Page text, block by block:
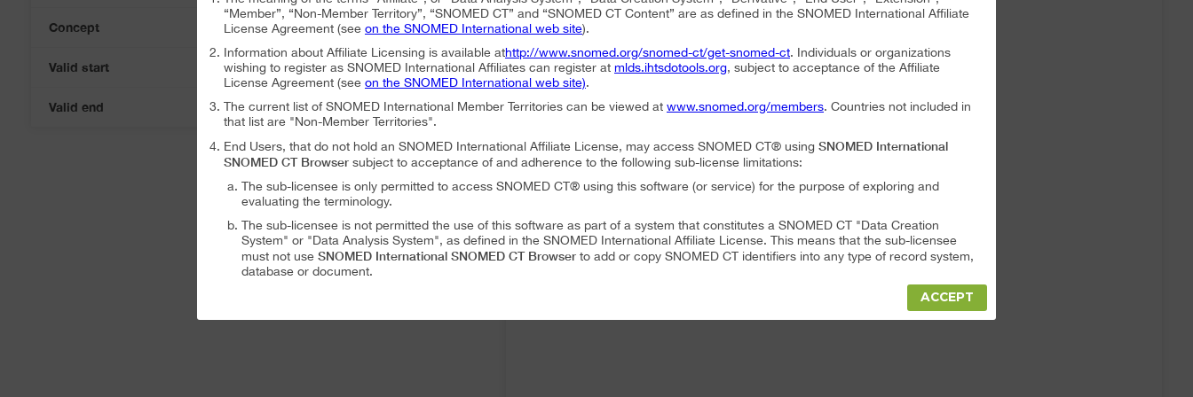
Concept
Valid start 07-Aug-2026
Valid end 07-Aug-2026
“Member”, “Non-Member Territory”, “SNOMED CT” and “SNOMED CT Content” are as defined in the SNOMED International Affiliate
License Agreement (see on the SNOMED International web site).
Information about Affiliate Licensing is available athttp://www.snomed.org/snomed-ct/get-snomed-ct. Individuals or organizations
wishing to register as SNOMED International Affiliates can register at mlds.ihtsdotools.org, subject to acceptance of the Affiliate
License Agreement (see on the SNOMED International web site).
The current list of SNOMED International Member Territories can be viewed at www.snomed.org/members. Countries not included in
that list are "Non-Member Territories".
End Users, that do not hold an SNOMED International Affiliate License, may access SNOMED CT® using SNOMED International
SNOMED CT Browser subject to acceptance of and adherence to the following sub-license limitations:
The sub-licensee is only permitted to access SNOMED CT® using this software (or service) for the purpose of exploring and
evaluating the terminology.
The sub-licensee is not permitted the use of this software as part of a system that constitutes a SNOMED CT "Data Creation
System" or "Data Analysis System", as defined in the SNOMED International Affiliate License. This means that the sub-licensee
must not use SNOMED International SNOMED CT Browser to add or copy SNOMED CT identifiers into any type of record system,
database or document.
The sub-licensee is not permitted to distribute or share SNOMED CT Content or Derivatives.
ACCEPT